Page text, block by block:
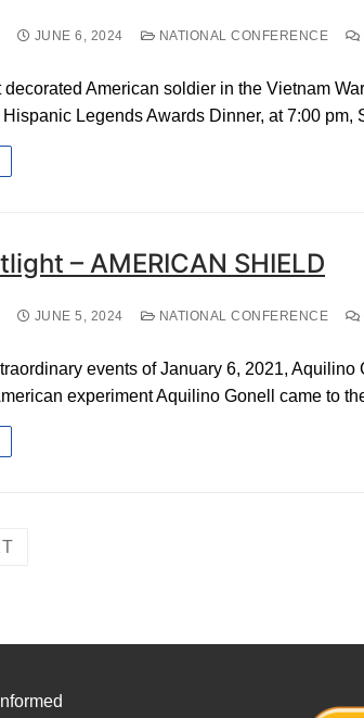
JUNE 6, 2024 NATIONAL CONFERENCE
American soldier in the Vietnam
Legends Awards Dinner, at 7:00
– AMERICAN SHIELD
JUNE 5, 2024 NATIONAL CONFERENCE
events of January 6, 2021,
experiment Aquilino Gonell came to